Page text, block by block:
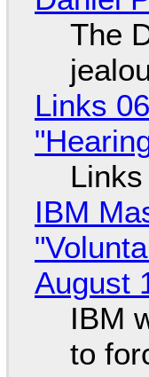
The
Links
IBM
August
IBM
to